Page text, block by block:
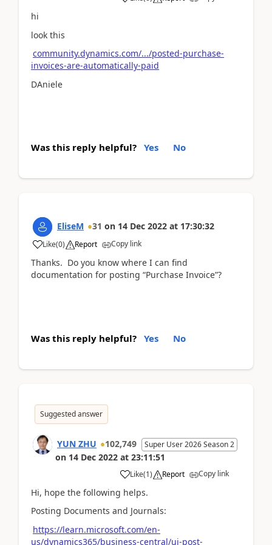
hi
look this
community.dynamics.com/.../posted-purchase-
invoices-are-automatically-paid
DAniele
Was this reply helpful? Yes No
EliseM 31 on 14 Dec 2022 at 17:30:32
Like(0) Report Copy link
Thanks. Do you know where I can find
documentation for posting “Purchase Invoice”?
Was this reply helpful? Yes No
Suggested answer
YUN ZHU 102,749 Super User 2026 Season 2
on 14 Dec 2022 at 23:11:51
Like(1) Report Copy link
Hi, hope the following helps.
Posting Documents and Journals:
https://learn.microsoft.com/en-
us/dynamics365/business-central/ui-post-